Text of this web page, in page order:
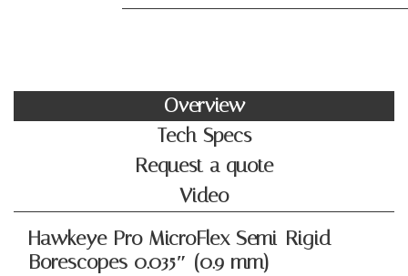
Overview
Tech Specs
Request a quote
Video
Hawkeye Pro MicroFlex Semi-Rigid
Borescopes 0.035″ (0.9 mm)